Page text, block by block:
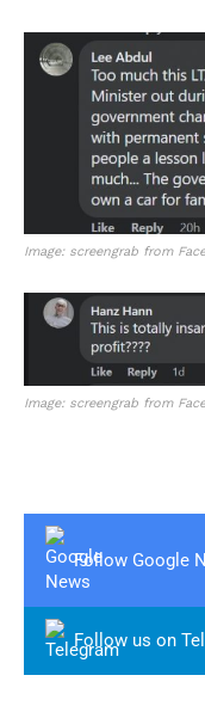
Image: screengrab from
Image: screengrab from
Follow Google
Follow us on